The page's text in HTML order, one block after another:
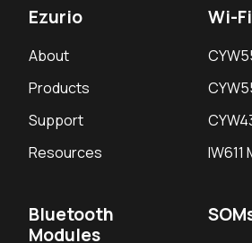
Ezurio
About
Products
Support
Resources
Wi-
IW611
Bluetooth
Modules